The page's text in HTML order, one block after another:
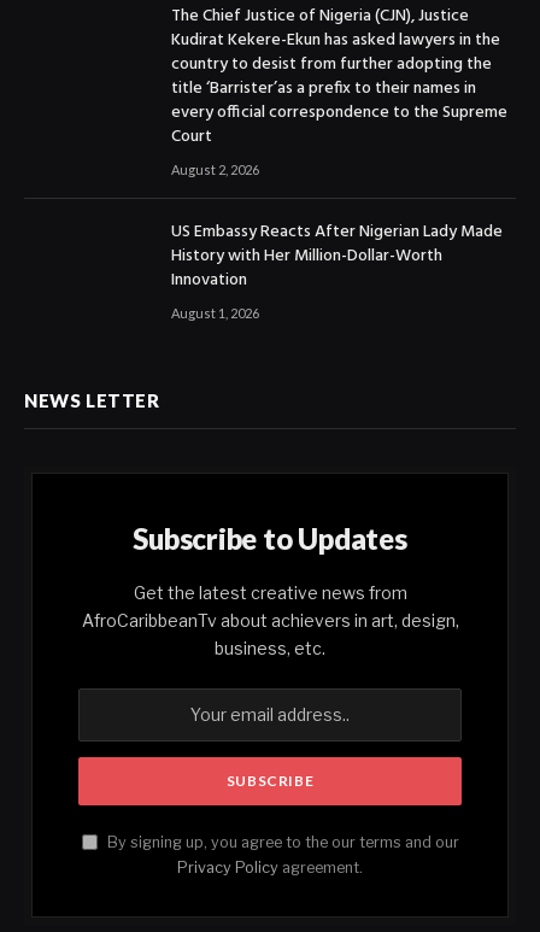
The Chief Justice of Nigeria (CJN), Justice
Kudirat Kekere-Ekun has asked lawyers in the
country to desist from further adopting the
title ‘Barrister’as a prefix to their names in
every official correspondence to the Supreme
Court
August 2, 2026
US Embassy Reacts After Nigerian Lady Made
History with Her Million-Dollar-Worth
Innovation
August 1, 2026
NEWS LETTER
Subscribe to Updates
Get the latest creative news from
AfroCaribbeanTv about achievers in art, design,
business, etc.
By signing up, you agree to the our terms and our
Privacy Policy agreement.